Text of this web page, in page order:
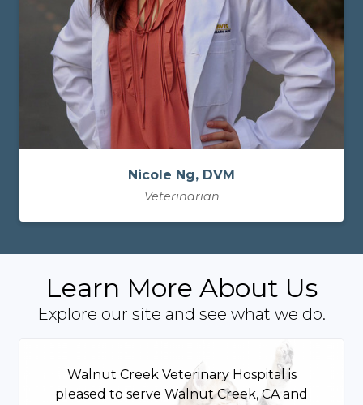
Nicole Ng, DVM
Veterinarian
Learn More About Us
Explore our site and see what we do.
Walnut Creek Veterinary Hospital is
pleased to serve Walnut Creek, CA and